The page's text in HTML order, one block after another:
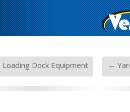
Dock Equipment ←